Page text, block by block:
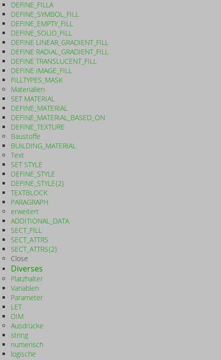
DEFINE_FILLA
DEFINE_SYMBOL_FILL
DEFINE_EMPTY_FILL
DEFINE_SOLID_FILL
DEFINE LINEAR_GRADIENT_FILL
DEFINE RADIAL_GRADIENT_FILL
DEFINE TRANSLUCENT_FILL
DEFINE IMAGE_FILL
FILLTYPES_MASK
Materialien
SET MATERIAL
DEFINE_MATERIAL
DEFINE_MATERIAL_BASED_ON
DEFINE_TEXTURE
Baustoffe
BUILDING_MATERIAL
Text
SET STYLE
DEFINE_STYLE
DEFINE_STYLE{2}
TEXTBLOCK
PARAGRAPH
erweitert
ADDITIONAL_DATA
SECT_FILL
SECT_ATTRS
SECT_ATTRS{2}
Close
Diverses
Platzhalter
Variablen
Parameter
LET
DIM
Ausdrücke
string
numerisch
logische